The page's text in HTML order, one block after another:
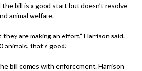
the bill is a good start but doesn’t resolve
animal welfare.
are making an effort,” Harrison said.
that’s good.”
bill comes with enforcement. Harrison